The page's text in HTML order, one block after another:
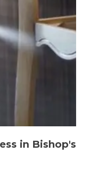
in Bishop's